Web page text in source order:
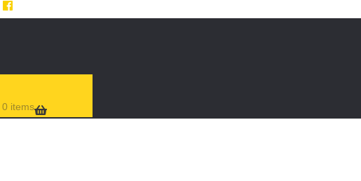
0 items